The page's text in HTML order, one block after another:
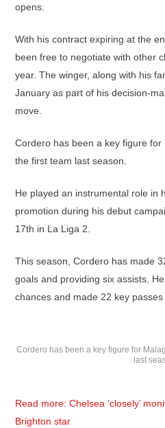
opens.
With his contract expiring at the
been free to negotiate with other
year. The winger, along with his
January as part of his decision-
move.
Cordero has been a key figure
the first team last season.
He played an instrumental role in
promotion during his debut
17th in La Liga 2.
This season, Cordero has made
goals and providing six assists.
chances and made 22 key
Cordero has been a key figure for
last
Read more: Chelsea ‘closely’
Brighton star